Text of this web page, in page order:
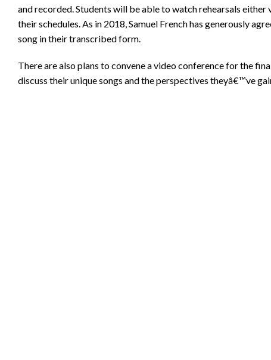
and recorded. Students will be able to watch rehearsals
their schedules. As in 2018, Samuel French has generously
song in their transcribed form.
There are also plans to convene a video conference for the
discuss their unique songs and the perspectives theyâ€™ve